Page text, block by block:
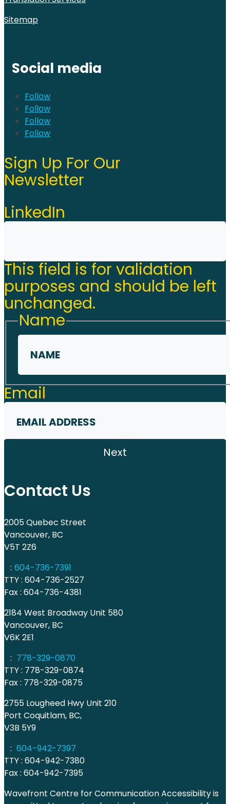
Sitemap
Social media
Follow
Follow
Follow
Follow
Sign Up For Our
Newsletter
LinkedIn
This field is for validation
purposes and should be left
unchanged.
Name
First
Email
Contact Us
2005 Quebec Street
Vancouver, BC
V5T 2Z6
: 604-736-7391
TTY : 604-736-2527
Fax : 604-736-4381
2184 West Broadway Unit 580
Vancouver, BC
V6K 2E1
: 778-329-0870
TTY : 778-329-0874
Fax : 778-329-0875
2755 Lougheed Hwy Unit 210
Port Coquitlam, BC,
V3B 5Y9
: 604-942-7397
TTY : 604-942-7380
Fax : 604-942-7395
Wavefront Centre for Communication Accessibility is